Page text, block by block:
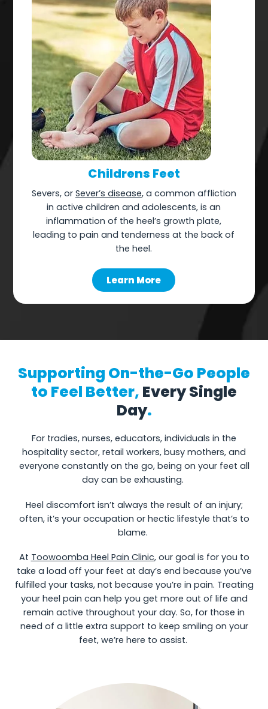
Childrens Feet
Severs, or Sever’s disease, a common affliction
in active children and adolescents, is an
inflammation of the heel’s growth plate,
leading to pain and tenderness at the back of
the heel.
Learn More
Supporting On-the-Go People
to Feel Better, Every Single
Day.
For tradies, nurses, educators, individuals in the
hospitality sector, retail workers, busy mothers, and
everyone constantly on the go, being on your feet all
day can be exhausting.
Heel discomfort isn’t always the result of an injury;
often, it’s your occupation or hectic lifestyle that’s to
blame.
At Toowoomba Heel Pain Clinic, our goal is for you to
take a load off your feet at day’s end because you’ve
fulfilled your tasks, not because you’re in pain. Treating
your heel pain can help you get more out of life and
remain active throughout your day. So, for those in
need of a little extra support to keep smiling on your
feet, we’re here to assist.